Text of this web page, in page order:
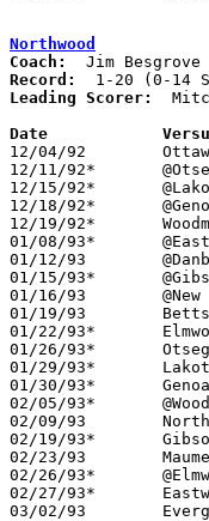
Northwood
Coach:
Record:
Leading Scorer:
12/04/92	Ottawa Hills		W	73	71
12/11/92*	@Otsego			L	54	55
12/15/92*	@Lakota			L	50	87
12/18/92*	@Genoa			L	50	67
12/19/92*	Woodmore		L	54	58
01/08/93*	@Eastwood		L	68	73
01/12/93	@Danbury		L	25	46
01/15/93*	@Gibsonburg		L	67	72
01/16/93	@New Riegel		L	51	62
01/19/93	Bettsville		L	60	67
01/22/93*	Elmwood			L	46	69
01/26/93*	Otsego			L	60	61
01/29/93*	Lakota			L	59	65	OT
01/30/93*	Genoa			L	49	62
02/05/93*	@Woodmore		L	55	74
02/09/93	North Baltimore		L	54	89
02/19/93*	Gibsonburg		L	59	65
02/23/93	Maumee Valley		L	58	69
02/26/93*	@Elmwood		L	59	77
02/27/93*	Eastwood		L	58	74	02/12; 02/16
03/02/93	Evergreen		L	70	81	Division III Sectional Tournament at Sylvania Northview High School